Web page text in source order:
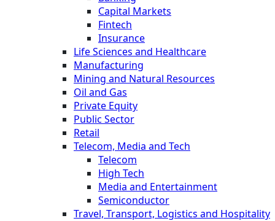
Capital Markets
Fintech
Insurance
Life Sciences and Healthcare
Manufacturing
Mining and Natural Resources
Oil and Gas
Private Equity
Public Sector
Retail
Telecom, Media and Tech
Telecom
High Tech
Media and Entertainment
Semiconductor
Travel, Transport, Logistics and Hospitality